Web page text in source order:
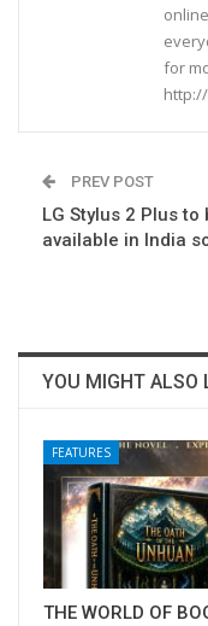
for
PREV POST
LG Stylus 2 Plus to
available in India
YOU MIGHT ALSO
FEATURES
THE WORLD OF